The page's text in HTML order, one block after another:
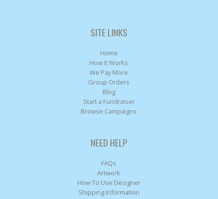
SITE LINKS
Home
How It Works
We Pay More
Group Orders
Blog
Start a Fundraiser
Browse Campaigns
NEED HELP
FAQs
Artwork
How To Use Designer
Shipping Information